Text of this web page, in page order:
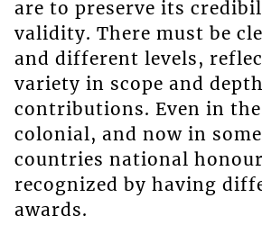
are to preserve its
validity. There must be
and different levels,
variety in scope and
contributions. Even in
colonial, and now in
countries national
recognized by having
awards.